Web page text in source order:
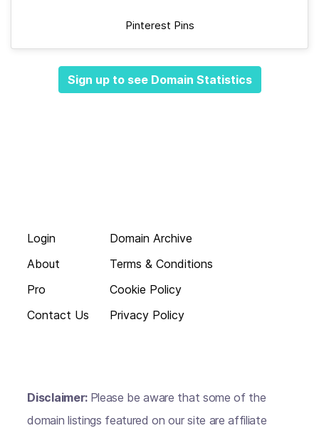
Pinterest Pins
Sign up to see Domain Statistics
Login
About
Pro
Contact Us
Domain Archive
Terms & Conditions
Cookie Policy
Privacy Policy
Disclaimer: Please be aware that some of the
domain listings featured on our site are affiliate